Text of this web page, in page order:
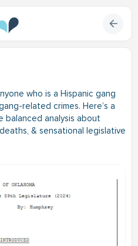
who is a Hispanic gang
related crimes. Here’s a
balanced analysis about
& sensational legislative